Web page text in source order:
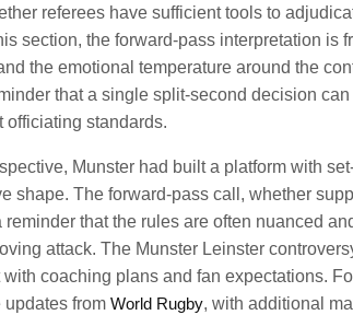
referees have sufficient tools to
section, the forward-pass interpretation is
the emotional temperature around the
that a single split-second decision
officiating standards.
Munster had built a platform with
shape. The forward-pass call, whether
reminder that the rules are often nuanced
attack. The Munster Leinster
coaching plans and fan expectations.
from World Rugby, with additional